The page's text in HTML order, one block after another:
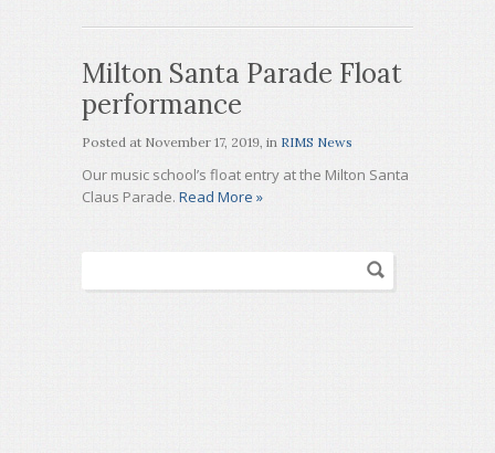
Milton Santa Parade Float
performance
Posted at November 17, 2019, in RIMS News
Our music school’s float entry at the Milton Santa
Claus Parade. Read More »